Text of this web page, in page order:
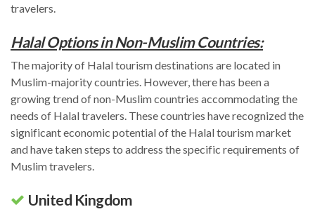
travelers.
Halal Options in Non-Muslim Countries:
The majority of Halal tourism destinations are located in
Muslim-majority countries. However, there has been a
growing trend of non-Muslim countries accommodating the
needs of Halal travelers. These countries have recognized the
significant economic potential of the Halal tourism market
and have taken steps to address the specific requirements of
Muslim travelers.
United Kingdom